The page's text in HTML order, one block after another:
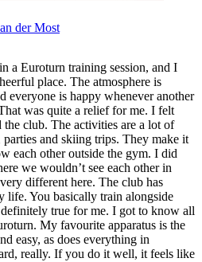
der Most
a Euroturn training session, and I
place. The atmosphere is
everyone is happy whenever another
was quite a relief for me. I felt
club. The activities are a lot of
and skiing trips. They make it
each other outside the gym. I did
we wouldn’t see each other in
different here. The club has
life. You basically train alongside
definitely true for me. I got to know all
My favourite apparatus is the
easy, as does everything in
really. If you do it well, it feels like